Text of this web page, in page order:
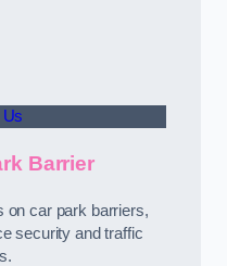
Barrier
on car park barriers,
security and traffic